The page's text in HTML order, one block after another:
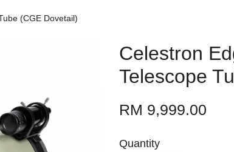
(CGE Dovetail)
Celestron
Telescope
RM 9,999.00
Quantity